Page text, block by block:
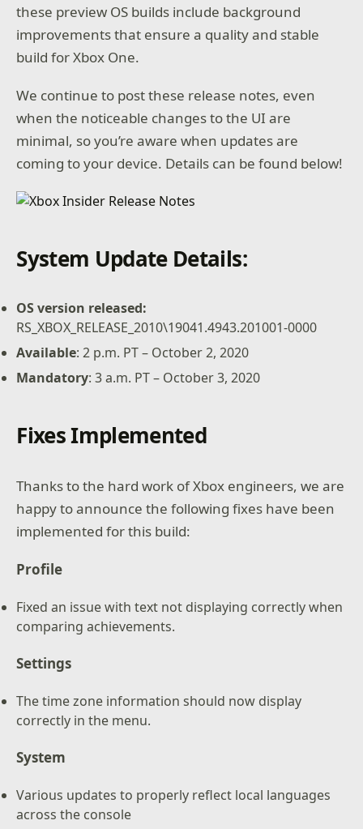
these preview OS builds include background
improvements that ensure a quality and stable
build for Xbox One.
We continue to post these release notes, even
when the noticeable changes to the UI are
minimal, so you’re aware when updates are
coming to your device. Details can be found below!
System Update Details:
OS version released:
RS_XBOX_RELEASE_2010\19041.4943.201001-0000
Available: 2 p.m. PT – October 2, 2020
Mandatory: 3 a.m. PT – October 3, 2020
Fixes Implemented
Thanks to the hard work of Xbox engineers, we are
happy to announce the following fixes have been
implemented for this build:
Profile
Fixed an issue with text not displaying correctly when
comparing achievements.
Settings
The time zone information should now display
correctly in the menu.
System
Various updates to properly reflect local languages
across the console